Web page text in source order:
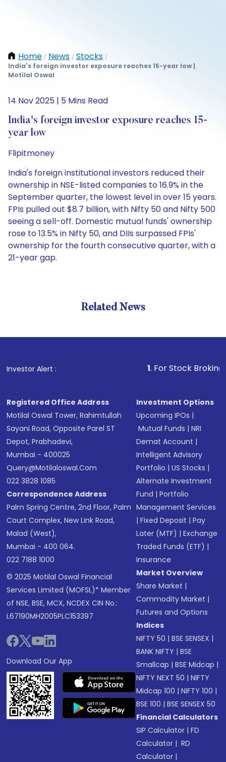
Home / News / Stocks /
India's foreign investor exposure reaches 15-year low |
Motilal Oswal
14 Nov 2025 | 5 Mins Read
India's foreign investor exposure reaches 15-
year low
Flipitmoney
India's foreign institutional investors reduced their
ownership in NSE-listed companies to 16.9% in the
September quarter, the lowest level in over 15 years.
FPIs pulled out $8.7 billion, with Nifty 50 and Nifty 500
seeing a sell-off. Domestic mutual funds' ownership
rose to 13.5% in Nifty 50, and DIIs surpassed FPIs'
ownership for the fourth consecutive quarter, with a
21-year gap.
Related News
Investor Alert : . For Stock Broking,
Registered Office Address
Motilal Oswal Tower, Rahimtullah
Sayani Road, Opposite Parel ST
Depot, Prabhadevi,
Mumbai - 400025
Query@motilaloswal.com
022 3828 1085
Correspondence Address
Palm Spring Centre, 2nd Floor, Palm
Court Complex, New Link Road,
Malad (West),
Mumbai - 400 064.
022 7188 1000
© 2025 Motilal Oswal Financial
Services Limited (MOFSL)* Member
of NSE, BSE, MCX, NCDEX CIN No.:
L67190MH2005PLC153397
Download Our App
Investment Options
Upcoming IPOs |
Mutual Funds |NRI
Demat Account |
Intelligent Advisory
Portfolio |US Stocks |
Alternate Investment
Fund |Portfolio
Management Services
|Fixed Deposit |Pay
Later (MTF) |Exchange
Traded Funds (ETF) |
Insurance
Market Overview
Share Market |
Commodity Market |
Futures and Options
Indices
NIFTY 50 |BSE SENSEX |
BANK NIFTY |BSE
Smallcap |BSE Midcap |
NIFTY NEXT 50 |NIFTY
Midcap 100 |NIFTY 100 |
BSE 100 |BSE SENSEX 50
Financial Calculators
SIP Calculator |FD
Calculator | RD
Calculator |